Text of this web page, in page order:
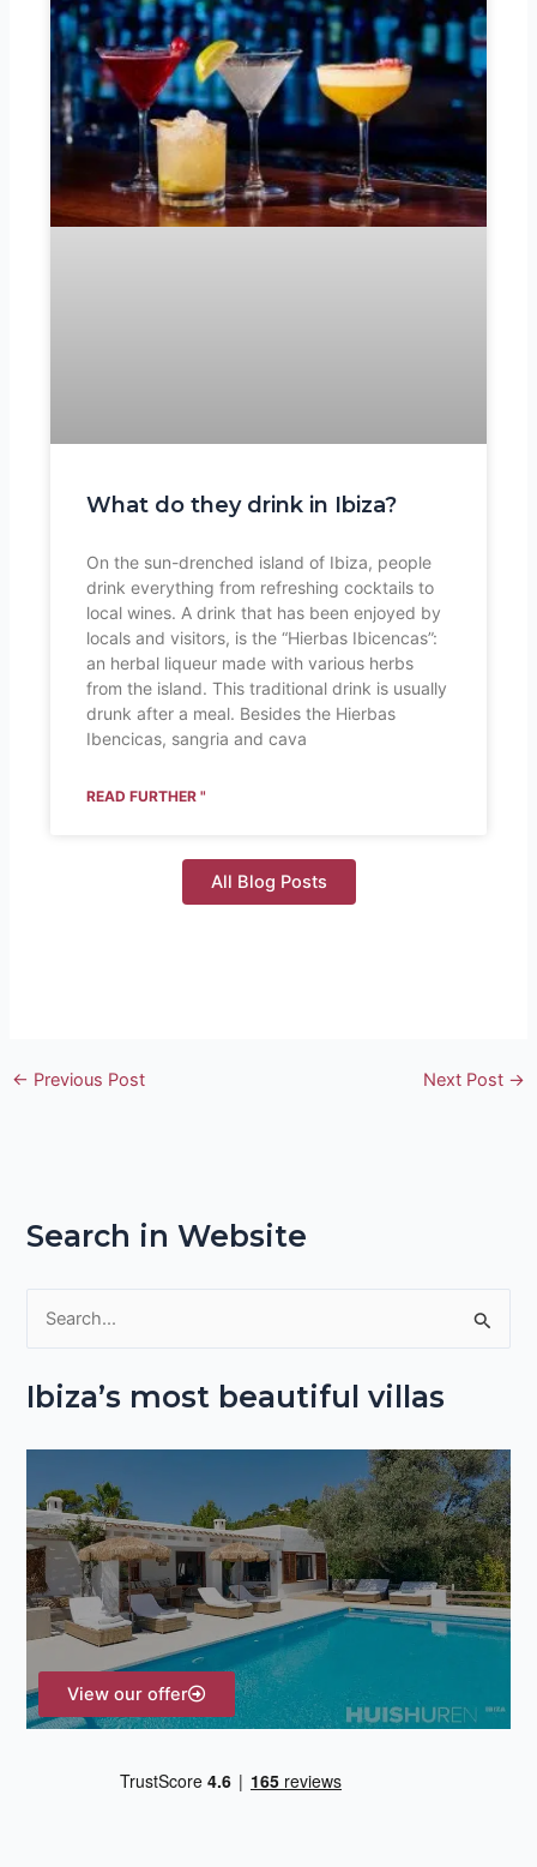
What do they drink in Ibiza?
On the sun-drenched island of Ibiza, people
drink everything from refreshing cocktails to
local wines. A drink that has been enjoyed by
locals and visitors, is the “Hierbas Ibicencas”:
an herbal liqueur made with various herbs
from the island. This traditional drink is usually
drunk after a meal. Besides the Hierbas
Ibencicas, sangria and cava
READ FURTHER "
All Blog Posts
← Previous Post Next Post →
Search in Website
a
f
o
r
:
Ibiza’s most beautiful villas
View our offer